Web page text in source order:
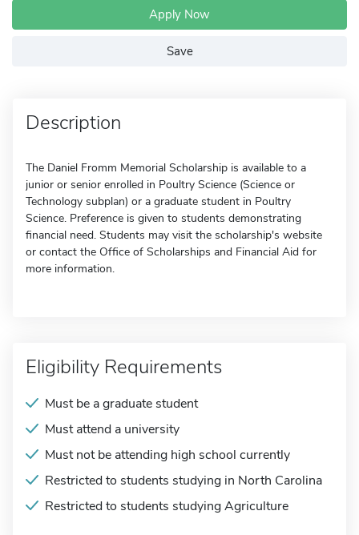
Apply Now
Save
Description
The Daniel Fromm Memorial Scholarship is available to a
junior or senior enrolled in Poultry Science (Science or
Technology subplan) or a graduate student in Poultry
Science. Preference is given to students demonstrating
financial need. Students may visit the scholarship's website
or contact the Office of Scholarships and Financial Aid for
more information.
Eligibility Requirements
Must be a graduate student
Must attend a university
Must not be attending high school currently
Restricted to students studying in North Carolina
Restricted to students studying Agriculture